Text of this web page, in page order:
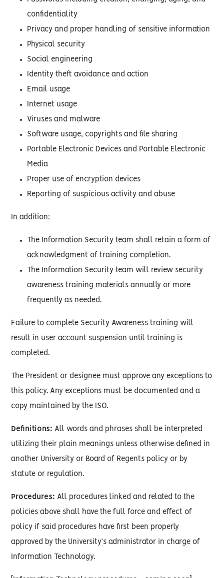
confidentiality
Privacy and proper handling of sensitive information
Physical security
Social engineering
Identity theft avoidance and action
Email usage
Internet usage
Viruses and malware
Software usage, copyrights and file sharing
Portable Electronic Devices and Portable Electronic
Media
Proper use of encryption devices
Reporting of suspicious activity and abuse
In addition:
The Information Security team shall retain a form of
acknowledgment of training completion.
The Information Security team will review security
awareness training materials annually or more
frequently as needed.
Failure to complete Security Awareness training will
result in user account suspension until training is
completed.
The President or designee must approve any exceptions to
this policy. Any exceptions must be documented and a
copy maintained by the ISO.
Definitions: All words and phrases shall be interpreted
utilizing their plain meanings unless otherwise defined in
another University or Board of Regents policy or by
statute or regulation.
Procedures: All procedures linked and related to the
policies above shall have the full force and effect of
policy if said procedures have first been properly
approved by the University’s administrator in charge of
Information Technology.